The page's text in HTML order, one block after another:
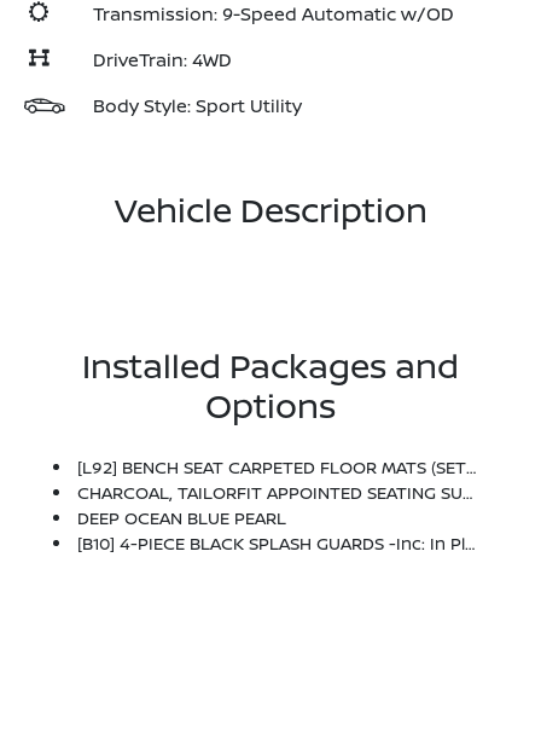
Transmission: 9-Speed Automatic w/OD
DriveTrain: 4WD
Body Style: Sport Utility
Vehicle Description
Installed Packages and
Options
[L92] BENCH SEAT CARPETED FLOOR MATS (SET OF 4) -inc: Carpeted Cargo Area Protector
CHARCOAL, TAILORFIT APPOINTED SEATING SURFACES
DEEP OCEAN BLUE PEARL
[B10] 4-PIECE BLACK SPLASH GUARDS -inc: In Plant Installation